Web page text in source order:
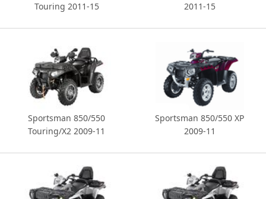
Touring 2011-15
2011-15
Sportsman 850/550
Touring/X2 2009-11
Sportsman 850/550 XP
2009-11